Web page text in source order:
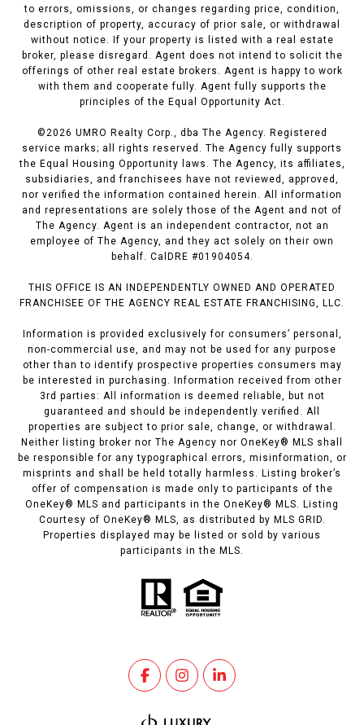
to errors, omissions, or changes regarding price, condition,
description of property, accuracy of prior sale, or withdrawal
without notice. If your property is listed with a real estate
broker, please disregard. Agent does not intend to solicit the
offerings of other real estate brokers. Agent is happy to work
with them and cooperate fully. Agent fully supports the
principles of the Equal Opportunity Act.
©2026 UMRO Realty Corp., dba The Agency. Registered
service marks; all rights reserved. The Agency fully supports
the Equal Housing Opportunity laws. The Agency, its affiliates,
subsidiaries, and franchisees have not reviewed, approved,
nor verified the information contained herein. All information
and representations are solely those of the Agent and not of
The Agency. Agent is an independent contractor, not an
employee of The Agency, and they act solely on their own
behalf. CalDRE #01904054.
THIS OFFICE IS AN INDEPENDENTLY OWNED AND OPERATED
FRANCHISEE OF THE AGENCY REAL ESTATE FRANCHISING, LLC.
Information is provided exclusively for consumers’ personal,
non-commercial use, and may not be used for any purpose
other than to identify prospective properties consumers may
be interested in purchasing. Information received from other
3rd parties: All information is deemed reliable, but not
guaranteed and should be independently verified. All
properties are subject to prior sale, change, or withdrawal.
Neither listing broker nor The Agency nor OneKey® MLS shall
be responsible for any typographical errors, misinformation, or
misprints and shall be held totally harmless. Listing broker’s
offer of compensation is made only to participants of the
OneKey® MLS and participants in the OneKey® MLS. Listing
Courtesy of OneKey® MLS, as distributed by MLS GRID.
Properties displayed may be listed or sold by various
participants in the MLS.